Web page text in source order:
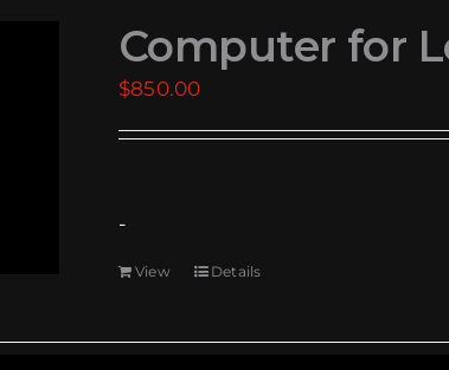
Computer for
$850.00
-
View Details